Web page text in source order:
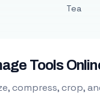
Tea
Tools
compress, crop,